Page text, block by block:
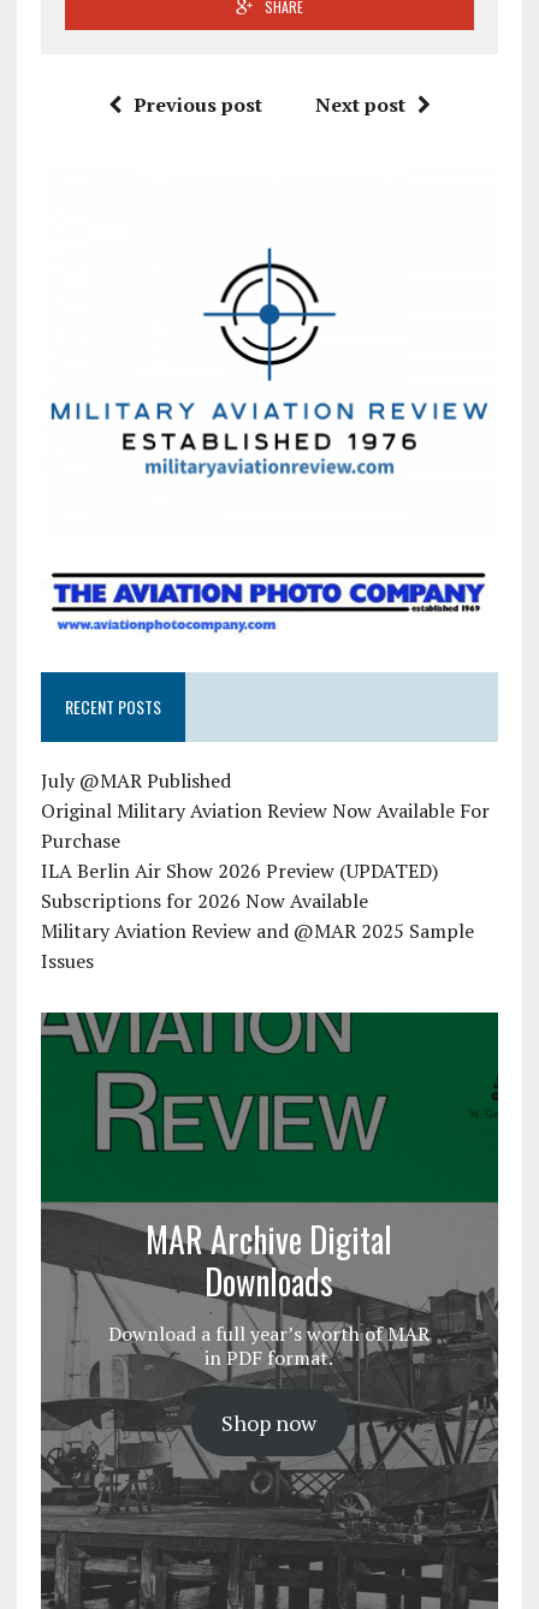
SHARE
Previous post Next post
RECENT POSTS
July @MAR Published
Original Military Aviation Review Now Available For
Purchase
ILA Berlin Air Show 2026 Preview (UPDATED)
Subscriptions for 2026 Now Available
Military Aviation Review and @MAR 2025 Sample
Issues
MAR Archive Digital
Downloads
Download a full year’s worth of MAR
in PDF format.
Shop now